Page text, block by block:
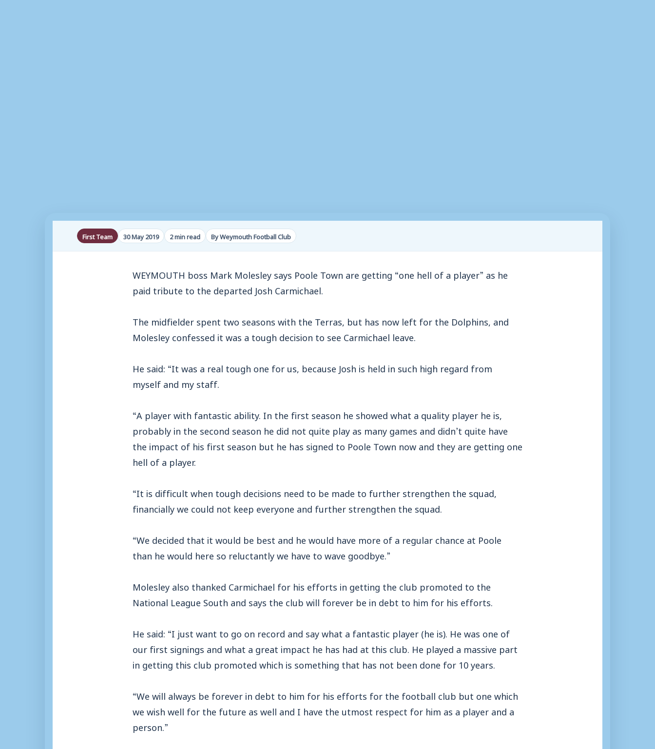
First Team 30 May 2019 2 min read By Weymouth Football Club
WEYMOUTH boss Mark Molesley says Poole Town are getting “one hell of a player” as he
paid tribute to the departed Josh Carmichael.
The midfielder spent two seasons with the Terras, but has now left for the Dolphins, and
Molesley confessed it was a tough decision to see Carmichael leave.
He said: “It was a real tough one for us, because Josh is held in such high regard from
myself and my staff.
“A player with fantastic ability. In the first season he showed what a quality player he is,
probably in the second season he did not quite play as many games and didn’t quite have
the impact of his first season but he has signed to Poole Town now and they are getting one
hell of a player.
“It is difficult when tough decisions need to be made to further strengthen the squad,
financially we could not keep everyone and further strengthen the squad.
“We decided that it would be best and he would have more of a regular chance at Poole
than he would here so reluctantly we have to wave goodbye.”
Molesley also thanked Carmichael for his efforts in getting the club promoted to the
National League South and says the club will forever be in debt to him for his efforts.
He said: “I just want to go on record and say what a fantastic player (he is). He was one of
our first signings and what a great impact he has had at this club. He played a massive part
in getting this club promoted which is something that has not been done for 10 years.
“We will always be forever in debt to him for his efforts for the football club but one which
we wish well for the future as well and I have the utmost respect for him as a player and a
person.”